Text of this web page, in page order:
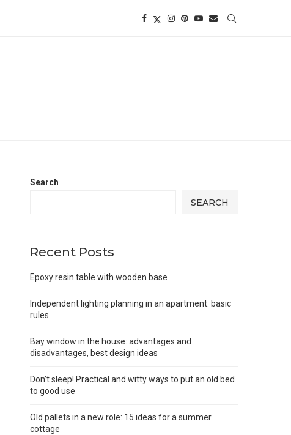
Search
SEARCH
Recent Posts
Epoxy resin table with wooden base
Independent lighting planning in an apartment: basic
rules
Bay window in the house: advantages and
disadvantages, best design ideas
Don’t sleep! Practical and witty ways to put an old bed
to good use
Old pallets in a new role: 15 ideas for a summer
cottage